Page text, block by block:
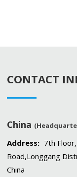
CONTACT
China
Address: 7th
Road,Longgang
China